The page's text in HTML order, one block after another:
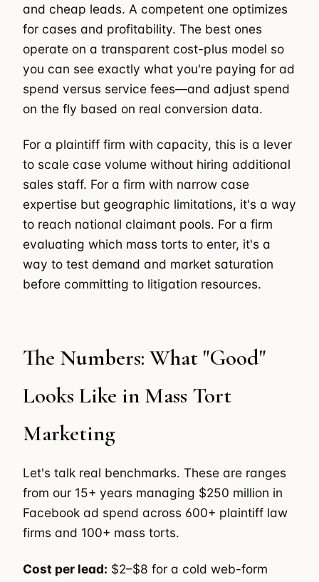
and cheap leads. A competent one optimizes
for cases and profitability. The best ones
operate on a transparent cost-plus model so
you can see exactly what you're paying for ad
spend versus service fees—and adjust spend
on the fly based on real conversion data.
For a plaintiff firm with capacity, this is a lever
to scale case volume without hiring additional
sales staff. For a firm with narrow case
expertise but geographic limitations, it's a way
to reach national claimant pools. For a firm
evaluating which mass torts to enter, it's a
way to test demand and market saturation
before committing to litigation resources.
The Numbers: What "Good"
Looks Like in Mass Tort
Marketing
Let's talk real benchmarks. These are ranges
from our 15+ years managing $250 million in
Facebook ad spend across 600+ plaintiff law
firms and 100+ mass torts.
Cost per lead: $2–$8 for a cold web-form